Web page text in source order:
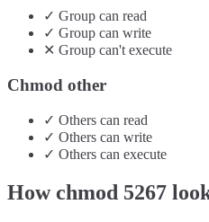
✓ Group can read
✓ Group can write
✕ Group can't execute
Chmod other
✓ Others can read
✓ Others can write
✓ Others can execute
How chmod 5267